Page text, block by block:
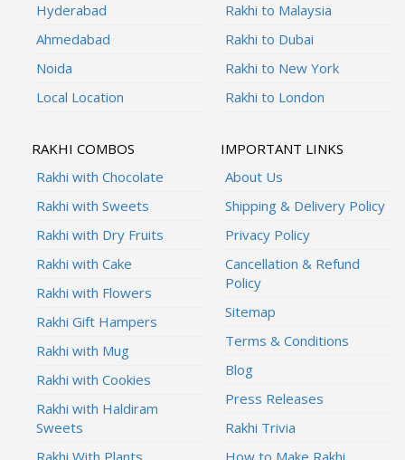
Hyderabad
Ahmedabad
Noida
Local Location
Rakhi to Malaysia
Rakhi to Dubai
Rakhi to New York
Rakhi to London
RAKHI COMBOS
Rakhi with Chocolate
Rakhi with Sweets
Rakhi with Dry Fruits
Rakhi with Cake
Rakhi with Flowers
Rakhi Gift Hampers
Rakhi with Mug
Rakhi with Cookies
Rakhi with Haldiram
Sweets
IMPORTANT LINKS
About Us
Shipping & Delivery Policy
Privacy Policy
Cancellation & Refund
Policy
Sitemap
Terms & Conditions
Blog
Press Releases
Rakhi Trivia